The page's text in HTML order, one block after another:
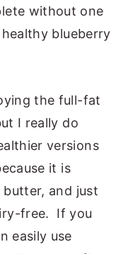
without one
blueberry
the full-fat
I really do
versions
it is
and just
free. If you
easily use